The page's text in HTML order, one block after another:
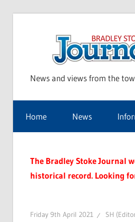
News and views from the
Home News
The Bradley Stoke Journal
historical record. Looking
Friday 9th April 2021 SH